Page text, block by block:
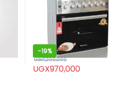
-19%
UGX970,000
UGX1,200,000